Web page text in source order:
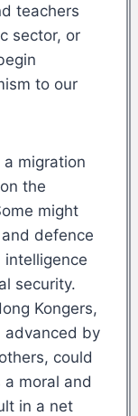
teachers
sector, or
to our
migration
the
might
defence
security.
Kongers,
advanced by
could
a moral and
in a net